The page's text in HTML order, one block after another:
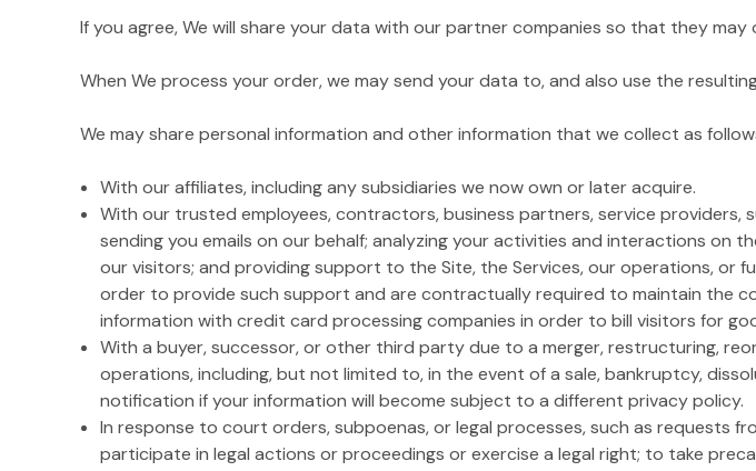
If you agree, We will share your data with our partner companies so that they
When We process your order, we may send your data to, and also use the
We may share personal information and other information that we collect as
With our affiliates, including any subsidiaries we now own or later acquire.
With our trusted employees, contractors, business partners, service
sending you emails on our behalf; analyzing your activities and interactions on
our visitors; and providing support to the Site, the Services, our operations, or
order to provide such support and are contractually required to maintain the
information with credit card processing companies in order to bill visitors for
With a buyer, successor, or other third party due to a merger, restructuring,
operations, including, but not limited to, in the event of a sale, bankruptcy,
notification if your information will become subject to a different privacy policy.
In response to court orders, subpoenas, or legal processes, such as requests
participate in legal actions or proceedings or exercise a legal right; to take